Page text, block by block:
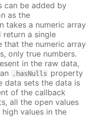
can be added by
as the
takes a numeric array
return a single
that the numeric array
only true numbers.
in the raw data,
.hasNulls property
data sets the data is
of the callback
all the open values
values in the